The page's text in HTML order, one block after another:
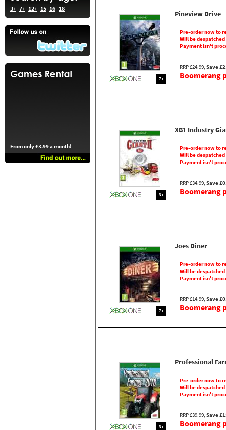
3+ 7+ 12+ 15 16 18
From only £3.99 a month!
7+
Pineview Drive
Pre-order now to
Will be
Payment isn't
RRP £24.99, Save
Boomerang
3+
XB1 Industry
Pre-order now to
Will be
Payment isn't
RRP £34.99, Save
Boomerang
7+
Joes Diner
Pre-order now to
Will be
Payment isn't
RRP £14.99, Save
Boomerang
3+
Professional
Pre-order now to
Will be
Payment isn't
RRP £39.99, Save
Boomerang